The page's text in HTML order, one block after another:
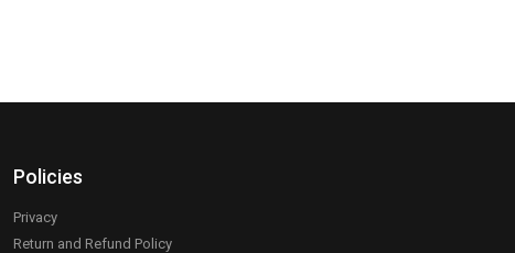
Policies
Privacy
Return and Refund Policy